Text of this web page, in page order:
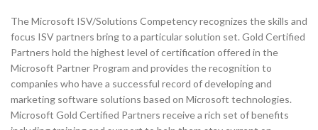
The Microsoft ISV/Solutions Competency recognizes the skills and
focus ISV partners bring to a particular solution set. Gold Certified
Partners hold the highest level of certification offered in the
Microsoft Partner Program and provides the recognition to
companies who have a successful record of developing and
marketing software solutions based on Microsoft technologies.
Microsoft Gold Certified Partners receive a rich set of benefits